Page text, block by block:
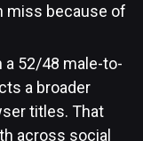
miss because of
a 52/48 male-to-
a broader
titles. That
across social